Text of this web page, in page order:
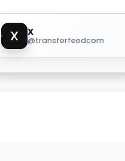
X
@transferfeedcom